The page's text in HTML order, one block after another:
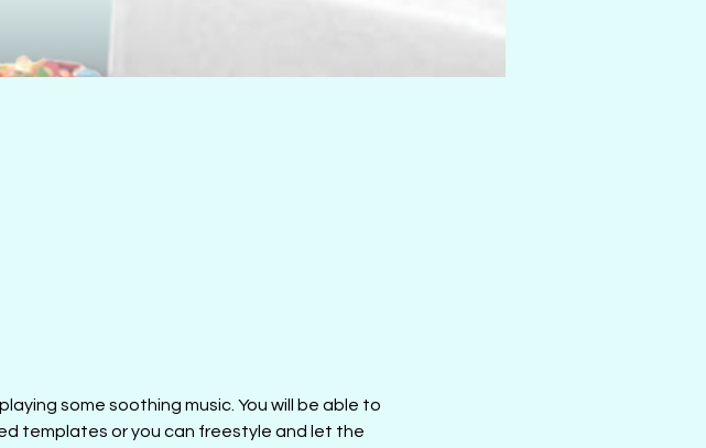
some soothing music. You will be able to
templates or you can freestyle and let the